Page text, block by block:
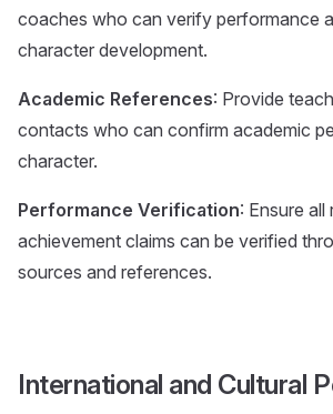
coaches who can verify performance
character development.
Academic References: Provide
contacts who can confirm academic
character.
Performance Verification: Ensure all
achievement claims can be verified
sources and references.
International and Cultural